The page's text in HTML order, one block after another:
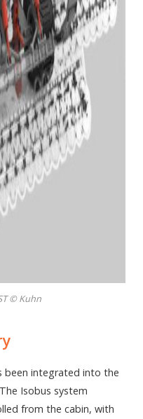
© Kuhn
been integrated into the
Isobus system
from the cabin, with